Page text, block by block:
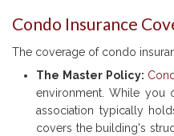
Condo Insurance
The coverage of condo
The Master Policy:
environment. While you
association typically
covers the building's